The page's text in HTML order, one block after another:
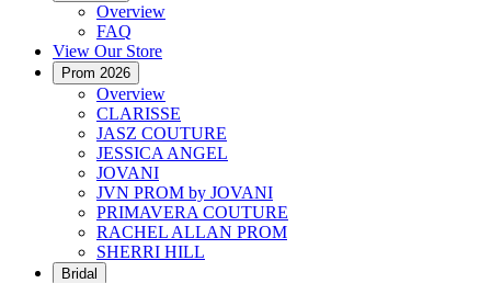
Overview
FAQ
View Our Store
Prom 2026
Overview
CLARISSE
JASZ COUTURE
JESSICA ANGEL
JOVANI
JVN PROM by JOVANI
PRIMAVERA COUTURE
RACHEL ALLAN PROM
SHERRI HILL
Bridal